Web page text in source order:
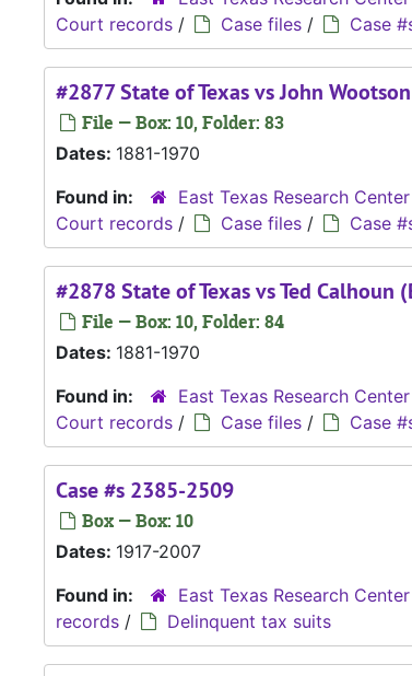
Court records / Case files / Case
#2877 State of Texas vs John
File — Box: 10, Folder: 83
Dates: 1881-1970
Found in:
East Texas Research Center
Court records / Case files / Case
#2878 State of Texas vs Ted Calhoun
File — Box: 10, Folder: 84
Dates: 1881-1970
Found in:
East Texas Research Center
Court records / Case files / Case
Case #s 2385-2509
Box — Box: 10
Dates: 1917-2007
Found in:
East Texas Research Center
records / Delinquent tax suits